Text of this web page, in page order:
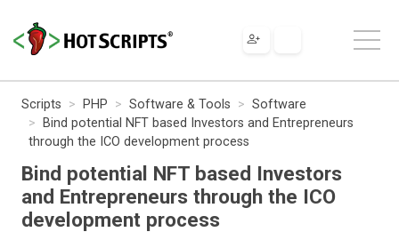
Scripts PHP Software & Tools
Software
Bind potential NFT based Investors and Entrepreneurs
through the ICO development process
Bind potential NFT based Investors
and Entrepreneurs through the ICO
development process